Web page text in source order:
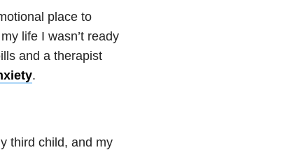
place to
life I wasn’t ready
and a therapist
.
third child, and my